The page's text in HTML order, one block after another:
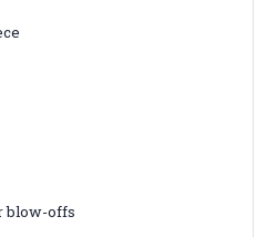
blow-offs